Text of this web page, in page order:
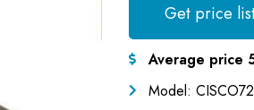
Get price
Average price
Model: